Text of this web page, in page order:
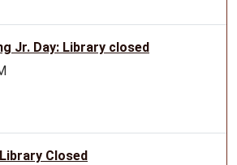
Jr. Day: Library closed
Closed